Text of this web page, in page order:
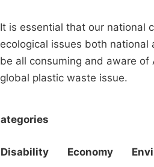
It is essential that our national
ecological issues both
be all consuming and aware
global plastic waste issue.
Disability Economy